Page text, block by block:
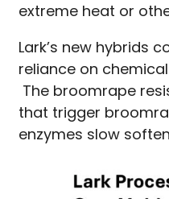
extreme heat or
Lark’s new hybrids
reliance on
The broomrape
that trigger
enzymes slow